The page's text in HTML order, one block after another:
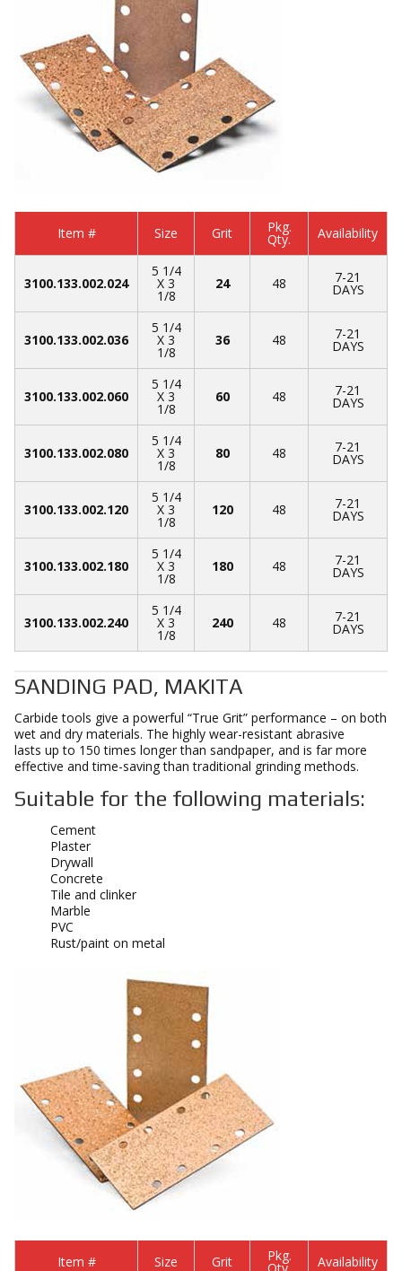
Item # Size Grit Pkg.
Qty. Availability
3100.133.002.024
5 1/4
X 3
1/8
24 48 7-21
DAYS
3100.133.002.036
5 1/4
X 3
1/8
36 48 7-21
DAYS
3100.133.002.060
5 1/4
X 3
1/8
60 48 7-21
DAYS
3100.133.002.080
5 1/4
X 3
1/8
80 48 7-21
DAYS
3100.133.002.120
5 1/4
X 3
1/8
120 48 7-21
DAYS
3100.133.002.180
5 1/4
X 3
1/8
180 48 7-21
DAYS
3100.133.002.240
5 1/4
X 3
1/8
240 48 7-21
DAYS
SANDING PAD, MAKITA
Carbide tools give a powerful “True Grit” performance – on both
wet and dry materials. The highly wear-resistant abrasive
lasts up to 150 times longer than sandpaper, and is far more
effective and time-saving than traditional grinding methods.
Suitable for the following materials:
Cement
Plaster
Drywall
Concrete
Tile and clinker
Marble
PVC
Rust/paint on metal
Item # Size Grit Pkg. Availability